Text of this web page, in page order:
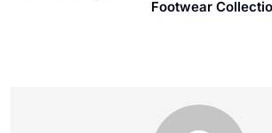
Footwear